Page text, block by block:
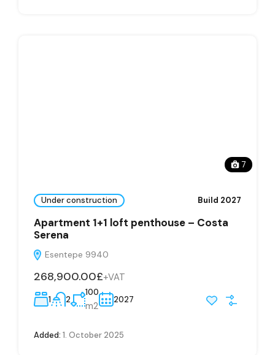
7
Under construction Build 2027
Apartment 1+1 loft penthouse – Costa
Serena
Esentepe 9940
268,900.00£+VAT
1 2
100
m2
2027
Added: 1. October 2025